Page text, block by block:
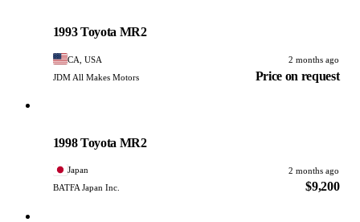
1993 Toyota MR2
CA, USA
2 months ago
JDM All Makes Motors
Price on request
1998 Toyota MR2
Japan
2 months ago
BATFA Japan Inc.
$9,200